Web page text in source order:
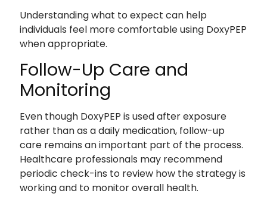
Understanding what to expect can help
individuals feel more comfortable using DoxyPEP
when appropriate.
Follow-Up Care and
Monitoring
Even though DoxyPEP is used after exposure
rather than as a daily medication, follow-up
care remains an important part of the process.
Healthcare professionals may recommend
periodic check-ins to review how the strategy is
working and to monitor overall health.